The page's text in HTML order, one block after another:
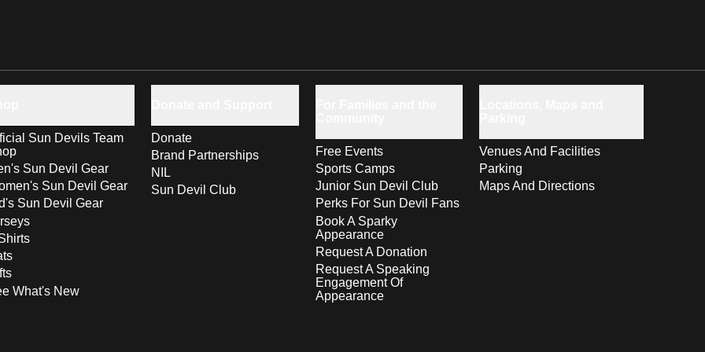
Sun Devils Team
Sun Devil Gear
Sun Devil Gear
Sun Devil Gear
What's New
Donate
Brand Partnerships
NIL
Sun Devil Club
Free Events
Sports Camps
Junior Sun Devil Club
Perks For Sun Devil Fans
Book A Sparky
Appearance
Request A Donation
Request A Speaking
Engagement Of
Appearance
Venues And Facilities
Parking
Maps And Directions